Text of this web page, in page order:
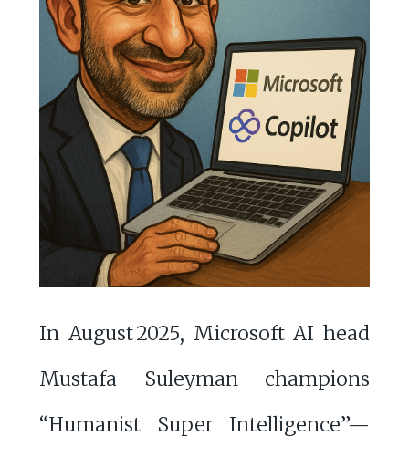
In August 2025, Microsoft AI head
Mustafa Suleyman champions
“Humanist Super Intelligence”—